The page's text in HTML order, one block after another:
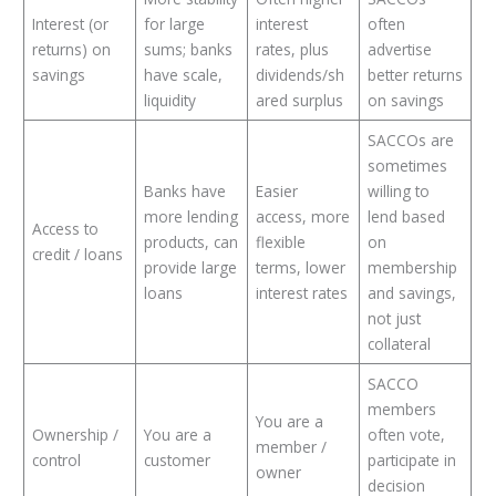
Interest (or
returns) on
savings
for large
sums; banks
have scale,
liquidity
interest
rates, plus
dividends/sh
ared surplus
often
advertise
better returns
on savings
Access to
credit / loans
Banks have
more lending
products, can
provide large
loans
Easier
access, more
flexible
terms, lower
interest rates
SACCOs are
sometimes
willing to
lend based
on
membership
and savings,
not just
collateral
Ownership /
control
You are a
customer
You are a
member /
owner
SACCO
members
often vote,
participate in
decision